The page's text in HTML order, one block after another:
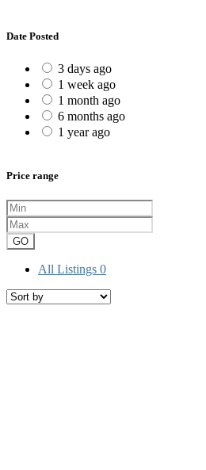
Date Posted
3 days ago
1 week ago
1 month ago
6 months ago
1 year ago
Price range
GO
All Listings 0